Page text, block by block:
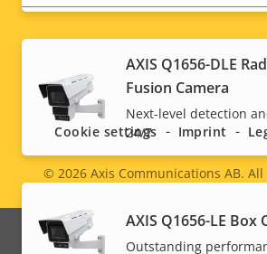
AXIS Q1656-DLE
Fusion Camera
Next-level detection
24/7
AXIS Q1656-LE Box
Outstanding
Social
menu
Legal
menu
© 2026Axis Communications AB.
Cookie settings Imprint